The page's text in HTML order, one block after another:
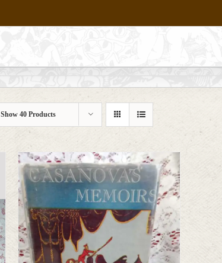
Show40 Products